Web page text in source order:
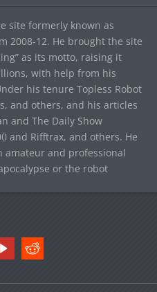
site formerly known as
2008-12. He brought the site
as its motto, raising it
with help from his
his tenure Topless Robot
and others, and his articles
and The Daily Show
and Rifftrax, and others. He
amateur and professional
or the robot